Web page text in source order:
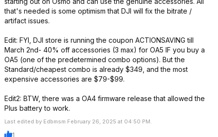
that's needed is some optimism that DJI will fix the bitrate /
artifact issues.
Edit: FYI, DJI store is running the coupon ACTIONSAVING till
March 2nd- 40% off accessories (3 max) for OA5 IF you buy a
OA5 (one of the predetermined combo options). But the
Standard/cheapest combo is already $349, and the most
expensive accessories are $79-$99.
Edit2: BTW, there was a OA4 firmware release that allowed the
Plus battery to work.
Last edited by Edbmsm February 26, 2025 at 04:50 PM.
1